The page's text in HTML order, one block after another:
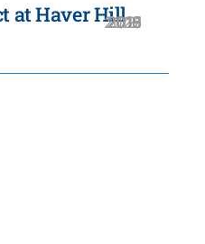
at Haver Hill
2021
2020
2019
2018
2017
2016
2015